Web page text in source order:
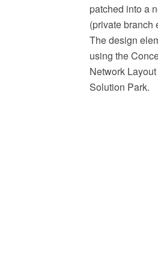
patched into a
(private branch
The design
using the
Network
Solution Park.